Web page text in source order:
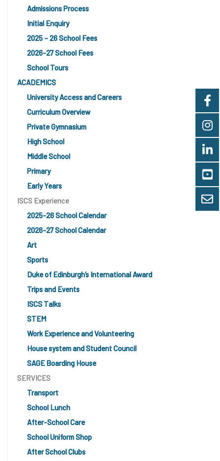
Admissions Process
Initial Enquiry
2025 – 26 School Fees
2026-27 School Fees
School Tours
ACADEMICS
University Access and Careers
Curriculum Overview
Private Gymnasium
High School
Middle School
Primary
Early Years
ISCS Experience
2025-26 School Calendar
2026-27 School Calendar
Art
Sports
Duke of Edinburgh’s International Award
Trips and Events
ISCS Talks
STEM
Work Experience and Volunteering
House system and Student Council
SAGE Boarding House
SERVICES
Transport
School Lunch
After-School Care
School Uniform Shop
After School Clubs